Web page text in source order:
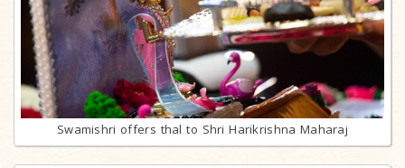
Swamishri offers thal to Shri Harikrishna Maharaj